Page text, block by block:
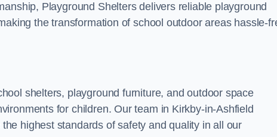
Playground Shelters delivers reliable playground
the transformation of school outdoor areas hassle-
shelters, playground furniture, and outdoor space
for children. Our team in Kirkby-in-Ashfield
highest standards of safety and quality in all our